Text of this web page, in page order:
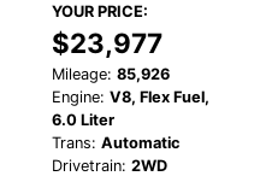
YOUR PRICE:
$23,977
Mileage: 85,926
Engine: V8, Flex Fuel,
6.0 Liter
Trans: Automatic
Drivetrain: 2WD